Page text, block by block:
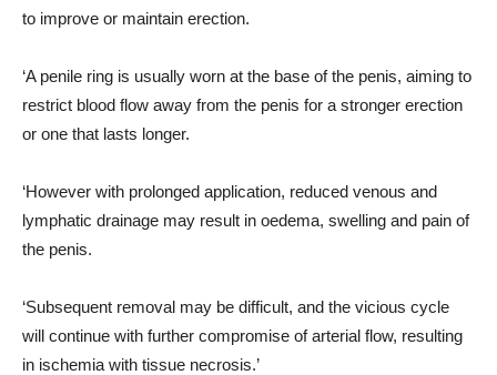
to improve or maintain erection.
‘A penile ring is usually worn at the base of the penis, aiming to
restrict blood flow away from the penis for a stronger erection
or one that lasts longer.
‘However with prolonged application, reduced venous and
lymphatic drainage may result in oedema, swelling and pain of
the penis.
‘Subsequent removal may be difficult, and the vicious cycle
will continue with further compromise of arterial flow, resulting
in ischemia with tissue necrosis.’